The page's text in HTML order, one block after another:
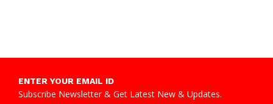
ENTER YOUR EMAIL ID
Subscribe Newsletter & Get Latest New & Updates.